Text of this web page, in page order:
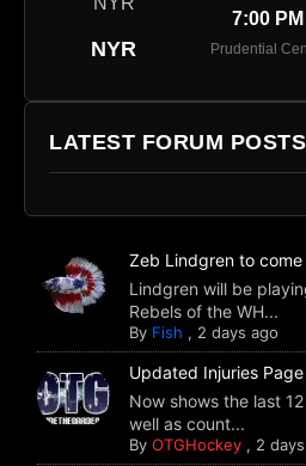
NYR
7:00 PM
Prudential
LATEST FORUM POSTS
Zeb Lindgren to
Lindgren will be
Rebels of the WH...
By Fish , 2 days ago
Updated Injuries Page
Now shows the last
well as count...
ByOTGHockey , 2